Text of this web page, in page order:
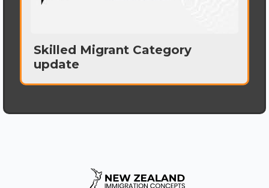
Skilled Migrant Category
update